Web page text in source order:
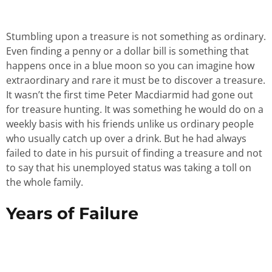
Stumbling upon a treasure is not something as ordinary.
Even finding a penny or a dollar bill is something that
happens once in a blue moon so you can imagine how
extraordinary and rare it must be to discover a treasure.
It wasn’t the first time Peter Macdiarmid had gone out
for treasure hunting. It was something he would do on a
weekly basis with his friends unlike us ordinary people
who usually catch up over a drink. But he had always
failed to date in his pursuit of finding a treasure and not
to say that his unemployed status was taking a toll on
the whole family.
Years of Failure